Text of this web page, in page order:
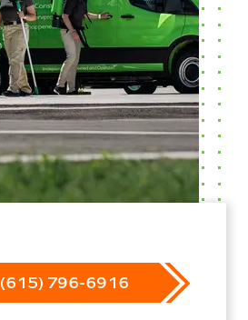
(615) 796-6916